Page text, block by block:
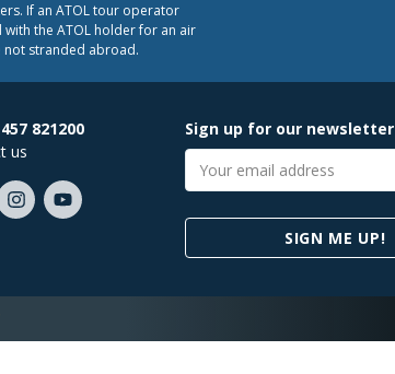
If an ATOL tour operator
the ATOL holder for an air
not stranded abroad.
821200
us
FollowSubscribe
Sign up for our newsletter
Email
address
SIGN ME UP!